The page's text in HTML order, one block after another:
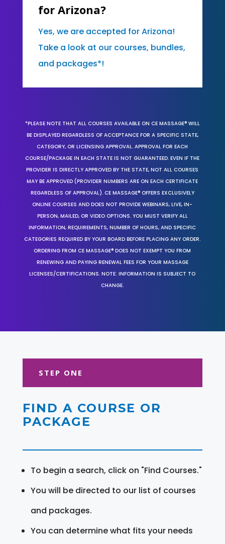
for Arizona?
Yes, we are accepted for Arizona!
Take a look at our courses, bundles,
and packages*!
*PLEASE NOTE THAT ALL COURSES AVAILABLE ON CE MASSAGE® WILL
BE DISPLAYED REGARDLESS OF ACCEPTANCE FOR A SPECIFIC STATE,
CATEGORY, OR LICENSING APPROVAL. APPROVAL FOR EACH
COURSE/PACKAGE IN EACH STATE IS NOT GUARANTEED. EVEN IF THE
PROVIDER IS DIRECTLY APPROVED BY THE STATE, NOT ALL COURSES
MAY BE APPROVED (PROVIDER NUMBERS ARE ON EACH CERTIFICATE
REGARDLESS OF APPROVAL). CE MASSAGE® OFFERS EXCLUSIVELY
ONLINE COURSES AND DOES NOT PROVIDE WEBINARS, LIVE, IN-
PERSON, MAILED, OR VIDEO OPTIONS. YOU MUST VERIFY ALL
INFORMATION, REQUIREMENTS, NUMBER OF HOURS, AND SPECIFIC
CATEGORIES REQUIRED BY YOUR BOARD BEFORE PLACING ANY ORDER.
ORDERING FROM CE MASSAGE® DOES NOT EXEMPT YOU FROM
RENEWING AND PAYING RENEWAL FEES FOR YOUR MASSAGE
LICENSES/CERTIFICATIONS. NOTE: INFORMATION IS SUBJECT TO
CHANGE.
STEP ONE
FIND A COURSE OR
PACKAGE
To begin a search, click on "Find Courses."
You will be directed to our list of courses
and packages.
You can determine what fits your needs